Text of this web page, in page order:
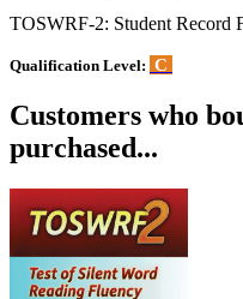
TOSWRF-2: Student Record
Qualification Level: C
Customers who
purchased...